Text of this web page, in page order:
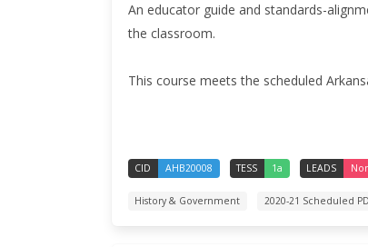
An educator guide and standards-
the classroom.
This course meets the scheduled
CID AHB20008 TESS 1a LEADS
History & Government 2020-21 Scheduled PD